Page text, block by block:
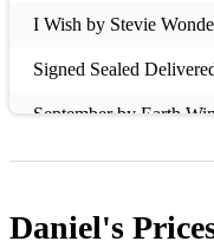
I Wish by Stevie
Signed Sealed
September by Earth
Let's Groove by Earth
Daniel's